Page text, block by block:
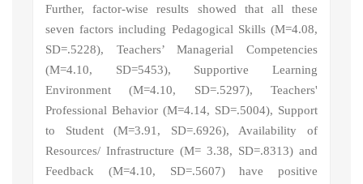
Further, factor-wise results showed that all these
seven factors including Pedagogical Skills (M=4.08,
SD=.5228), Teachers’ Managerial Competencies
(M=4.10, SD=5453), Supportive Learning
Environment (M=4.10, SD=.5297), Teachers'
Professional Behavior (M=4.14, SD=.5004), Support
to Student (M=3.91, SD=.6926), Availability of
Resources/ Infrastructure (M= 3.38, SD=.8313) and
Feedback (M=4.10, SD=.5607) have positive